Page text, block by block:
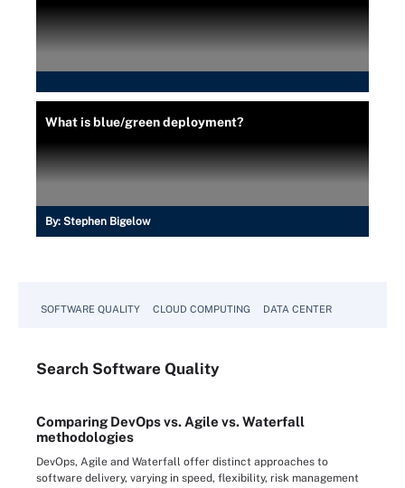
What is blue/green deployment?
By: Stephen Bigelow
SOFTWARE QUALITY CLOUD COMPUTING DATA CENTER
Search Software Quality
Comparing DevOps vs. Agile vs. Waterfall
methodologies
DevOps, Agile and Waterfall offer distinct approaches to
software delivery, varying in speed, flexibility, risk management